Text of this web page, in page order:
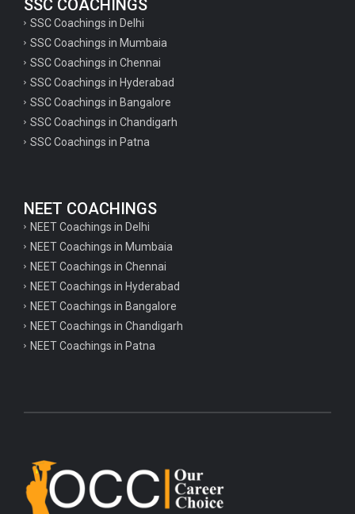
SSC COACHINGS
SSC Coachings in Delhi
SSC Coachings in Mumbaia
SSC Coachings in Chennai
SSC Coachings in Hyderabad
SSC Coachings in Bangalore
SSC Coachings in Chandigarh
SSC Coachings in Patna
NEET COACHINGS
NEET Coachings in Delhi
NEET Coachings in Mumbaia
NEET Coachings in Chennai
NEET Coachings in Hyderabad
NEET Coachings in Bangalore
NEET Coachings in Chandigarh
NEET Coachings in Patna